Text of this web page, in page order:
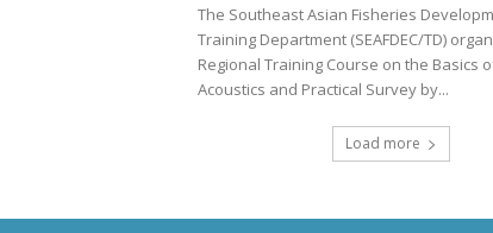
The Southeast Asian Fisheries
Training Department (SEAFDEC/TD)
Regional Training Course on the Basics
Acoustics and Practical Survey by...
Load more